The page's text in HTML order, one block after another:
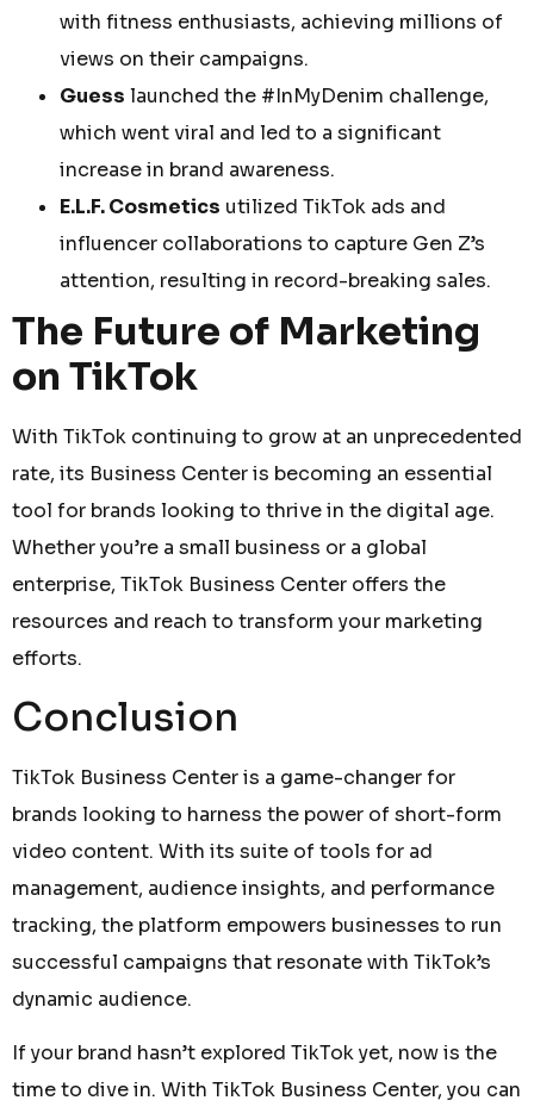
with fitness enthusiasts, achieving millions of
views on their campaigns.
Guess launched the #InMyDenim challenge,
which went viral and led to a significant
increase in brand awareness.
E.L.F. Cosmetics utilized TikTok ads and
influencer collaborations to capture Gen Z’s
attention, resulting in record-breaking sales.
The Future of Marketing
on TikTok
With TikTok continuing to grow at an unprecedented
rate, its Business Center is becoming an essential
tool for brands looking to thrive in the digital age.
Whether you’re a small business or a global
enterprise, TikTok Business Center offers the
resources and reach to transform your marketing
efforts.
Conclusion
TikTok Business Center is a game-changer for
brands looking to harness the power of short-form
video content. With its suite of tools for ad
management, audience insights, and performance
tracking, the platform empowers businesses to run
successful campaigns that resonate with TikTok’s
dynamic audience.
If your brand hasn’t explored TikTok yet, now is the
time to dive in. With TikTok Business Center, you can